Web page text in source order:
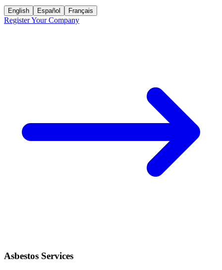
English Español Français
Register Your Company
Asbestos Services